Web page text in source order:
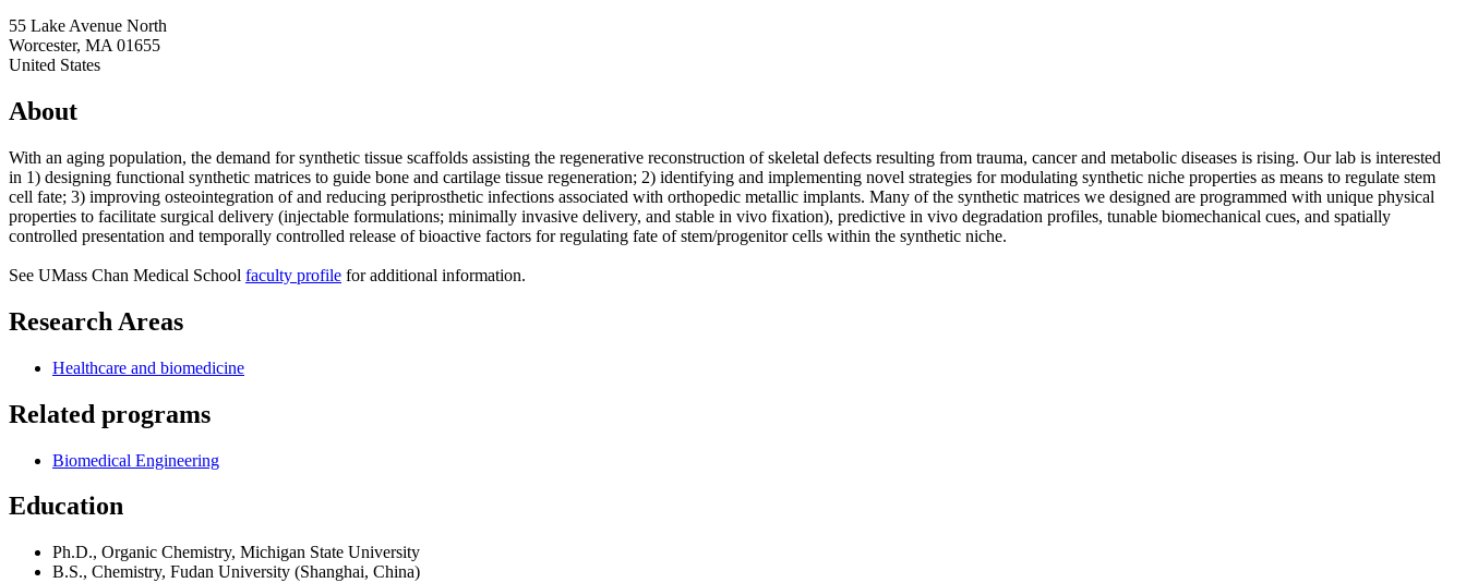
55 Lake Avenue North
Worcester, MA 01655
United States
About
With an aging population, the demand for synthetic tissue scaffolds assisting the regenerative reconstruction of skeletal defects resulting from trauma, cancer and metabolic diseases is rising. Our lab is interested
in 1) designing functional synthetic matrices to guide bone and cartilage tissue regeneration; 2) identifying and implementing novel strategies for modulating synthetic niche properties as means to regulate stem
cell fate; 3) improving osteointegration of and reducing periprosthetic infections associated with orthopedic metallic implants. Many of the synthetic matrices we designed are programmed with unique physical
properties to facilitate surgical delivery (injectable formulations; minimally invasive delivery, and stable in vivo fixation), predictive in vivo degradation profiles, tunable biomechanical cues, and spatially
controlled presentation and temporally controlled release of bioactive factors for regulating fate of stem/progenitor cells within the synthetic niche.
See UMass Chan Medical School faculty profile for additional information.
Research Areas
Healthcare and biomedicine
Related programs
Biomedical Engineering
Education
Ph.D., Organic Chemistry, Michigan State University
B.S., Chemistry, Fudan University (Shanghai, China)